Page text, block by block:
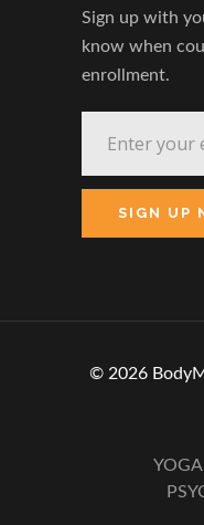
Sign up with
know when
enrollment.
© 2026